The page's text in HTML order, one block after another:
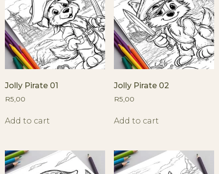
Jolly Pirate 01
R5,00
Add to cart
Jolly Pirate 02
R5,00
Add to cart